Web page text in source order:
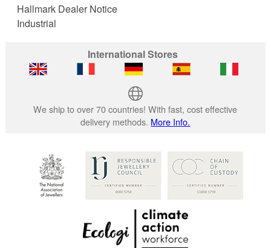
Hallmark Dealer Notice
Industrial
International Stores
We ship to over 70 countries! With fast, cost effective
delivery methods. More Info.